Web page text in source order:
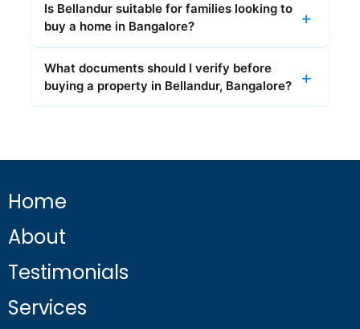
Is Bellandur suitable for families looking to
buy a home in Bangalore?
What documents should I verify before
buying a property in Bellandur, Bangalore?
Home
About
Testimonials
Services